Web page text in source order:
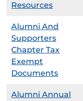
Resources
Alumni And
Supporters
Chapter Tax
Exempt
Documents
Alumni Annual